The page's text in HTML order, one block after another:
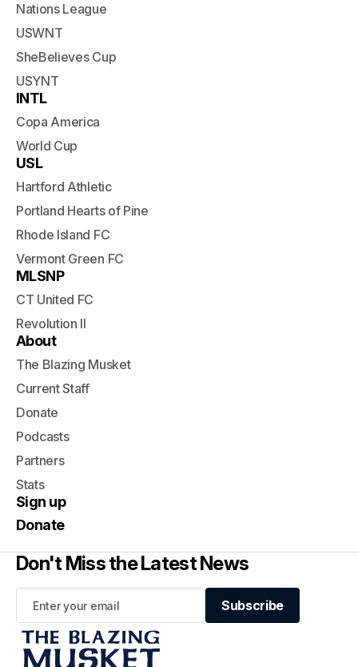
Nations League
USWNT
SheBelieves Cup
USYNT
INTL
Copa America
World Cup
USL
Hartford Athletic
Portland Hearts of Pine
Rhode Island FC
Vermont Green FC
MLSNP
CT United FC
Revolution II
About
The Blazing Musket
Current Staff
Donate
Podcasts
Partners
Stats
Sign up
Donate
Don't Miss the Latest News
Subscribe
Subscribe